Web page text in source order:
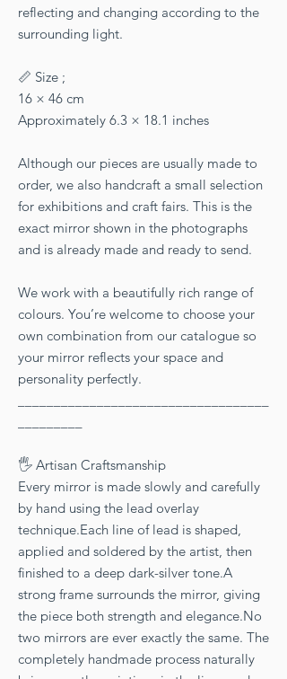
reflecting and changing according to the
surrounding light.
📏 Size ;
16 × 46 cm
Approximately 6.3 × 18.1 inches
Although our pieces are usually made to
order, we also handcraft a small selection
for exhibitions and craft fairs. This is the
exact mirror shown in the photographs
and is already made and ready to send.
We work with a beautifully rich range of
colours. You’re welcome to choose your
own combination from our catalogue so
your mirror reflects your space and
personality perfectly.
🖐 Artisan Craftsmanship
Every mirror is made slowly and carefully
by hand using the lead overlay
technique.Each line of lead is shaped,
applied and soldered by the artist, then
finished to a deep dark-silver tone.A
strong frame surrounds the mirror, giving
the piece both strength and elegance.No
two mirrors are ever exactly the same. The
completely handmade process naturally